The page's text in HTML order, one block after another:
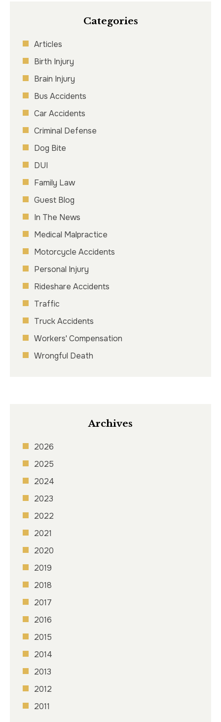
Categories
Articles
Birth Injury
Brain Injury
Bus Accidents
Car Accidents
Criminal Defense
Dog Bite
DUI
Family Law
Guest Blog
In The News
Medical Malpractice
Motorcycle Accidents
Personal Injury
Rideshare Accidents
Traffic
Truck Accidents
Workers' Compensation
Wrongful Death
Archives
2026
2025
2024
2023
2022
2021
2020
2019
2018
2017
2016
2015
2014
2013
2012
2011